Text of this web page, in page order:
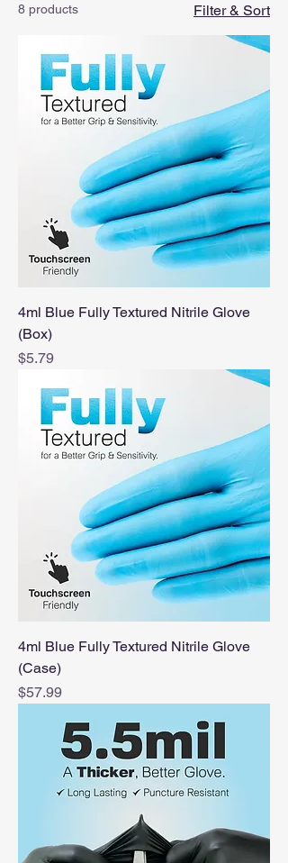
8 products Filter & Sort
4ml Blue Fully Textured Nitrile Glove
(Box)
Price
$5.79
4ml Blue Fully Textured Nitrile Glove
(Case)
Price
$57.99